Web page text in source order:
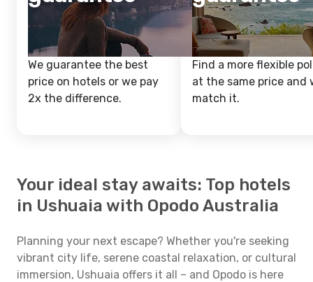
We guarantee the best
price on hotels or we pay
2x the difference.
Find a more flexible
at the same price and
match it.
Your ideal stay awaits: Top hotels
in Ushuaia with Opodo Australia
Planning your next escape? Whether you're seeking
vibrant city life, serene coastal relaxation, or cultural
immersion, Ushuaia offers it all – and Opodo is here